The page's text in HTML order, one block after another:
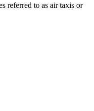
referred to as air taxis or